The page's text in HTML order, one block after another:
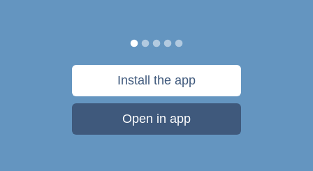
Install the app
Open in app